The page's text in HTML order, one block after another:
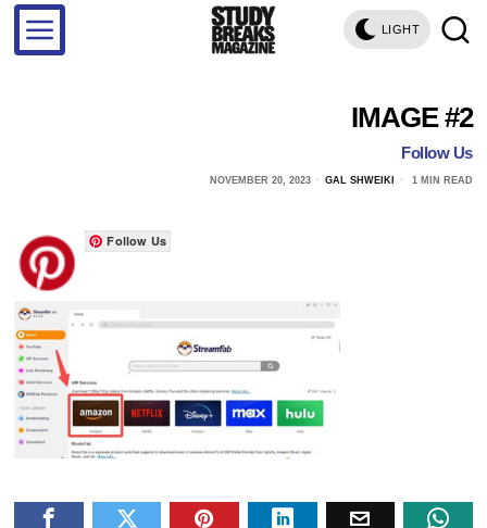
LIGHT
IMAGE #2
Follow Us
NOVEMBER 20, 2023 GAL SHWEIKI 1 MIN READ
Follow Us